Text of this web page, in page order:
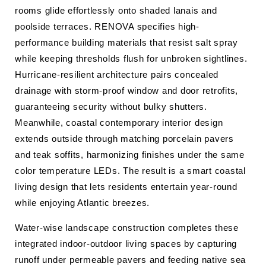
rooms glide effortlessly onto shaded lanais and
poolside terraces. RENOVA specifies high-
performance building materials that resist salt spray
while keeping thresholds flush for unbroken sightlines.
Hurricane-resilient architecture pairs concealed
drainage with storm-proof window and door retrofits,
guaranteeing security without bulky shutters.
Meanwhile, coastal contemporary interior design
extends outside through matching porcelain pavers
and teak soffits, harmonizing finishes under the same
color temperature LEDs. The result is a smart coastal
living design that lets residents entertain year-round
while enjoying Atlantic breezes.
Water-wise landscape construction completes these
integrated indoor-outdoor living spaces by capturing
runoff under permeable pavers and feeding native sea